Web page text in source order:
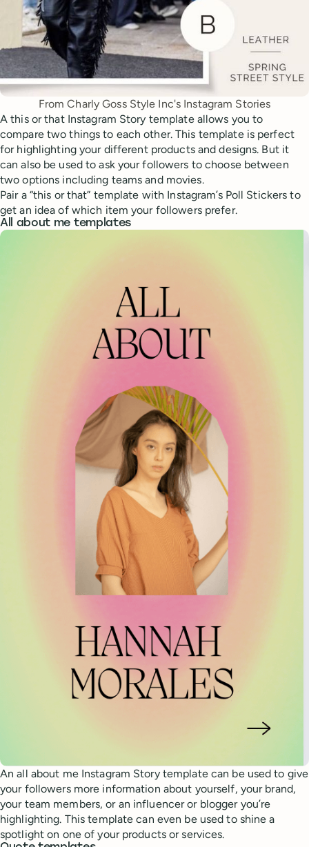
From Charly Goss Style Inc's Instagram Stories
A this or that Instagram Story template allows you to
compare two things to each other. This template is perfect
for highlighting your different products and designs. But it
can also be used to ask your followers to choose between
two options including teams and movies.
Pair a “this or that” template with Instagram’s Poll Stickers to
get an idea of which item your followers prefer.
All about me templates
An all about me Instagram Story template can be used to give
your followers more information about yourself, your brand,
your team members, or an influencer or blogger you’re
highlighting. This template can even be used to shine a
spotlight on one of your products or services.